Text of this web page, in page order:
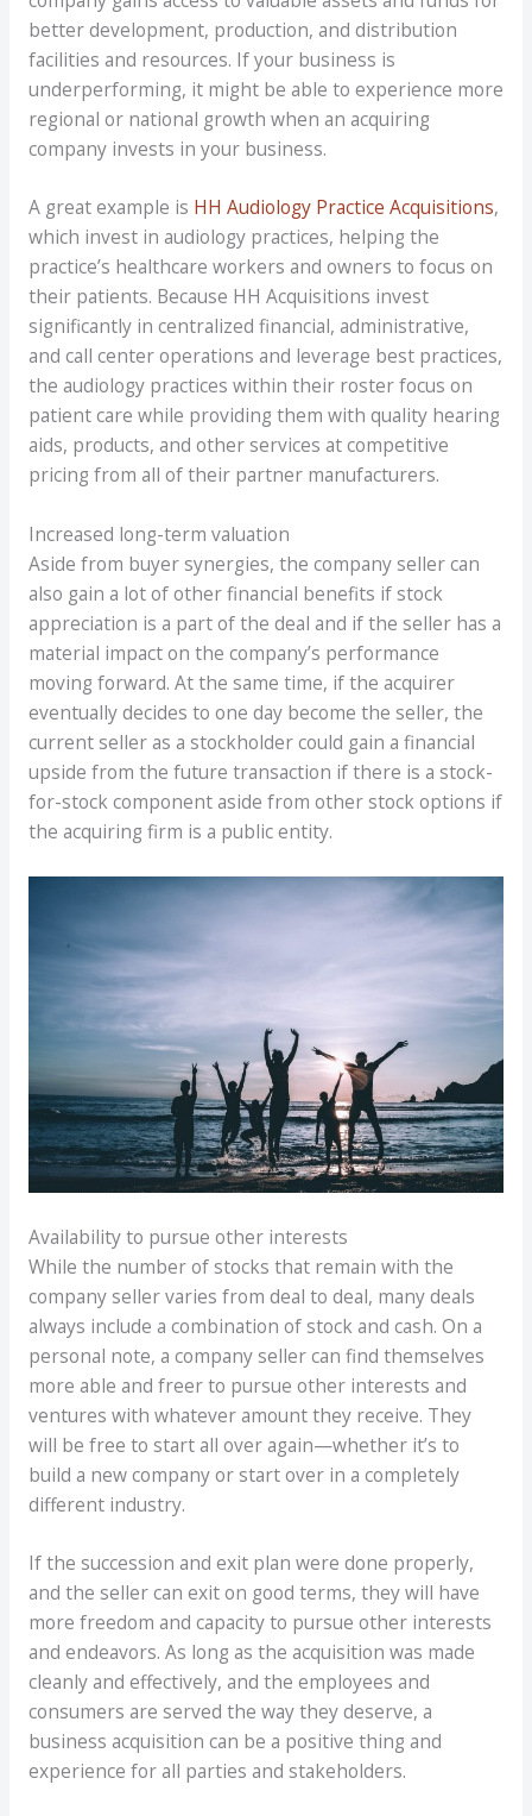
better development, production, and distribution
facilities and resources. If your business is
underperforming, it might be able to experience more
regional or national growth when an acquiring
company invests in your business.
A great example is HH Audiology Practice Acquisitions,
which invest in audiology practices, helping the
practice’s healthcare workers and owners to focus on
their patients. Because HH Acquisitions invest
significantly in centralized financial, administrative,
and call center operations and leverage best practices,
the audiology practices within their roster focus on
patient care while providing them with quality hearing
aids, products, and other services at competitive
pricing from all of their partner manufacturers.
Increased long-term valuation
Aside from buyer synergies, the company seller can
also gain a lot of other financial benefits if stock
appreciation is a part of the deal and if the seller has a
material impact on the company’s performance
moving forward. At the same time, if the acquirer
eventually decides to one day become the seller, the
current seller as a stockholder could gain a financial
upside from the future transaction if there is a stock-
for-stock component aside from other stock options if
the acquiring firm is a public entity.
Availability to pursue other interests
While the number of stocks that remain with the
company seller varies from deal to deal, many deals
always include a combination of stock and cash. On a
personal note, a company seller can find themselves
more able and freer to pursue other interests and
ventures with whatever amount they receive. They
will be free to start all over again—whether it’s to
build a new company or start over in a completely
different industry.
If the succession and exit plan were done properly,
and the seller can exit on good terms, they will have
more freedom and capacity to pursue other interests
and endeavors. As long as the acquisition was made
cleanly and effectively, and the employees and
consumers are served the way they deserve, a
business acquisition can be a positive thing and
experience for all parties and stakeholders.